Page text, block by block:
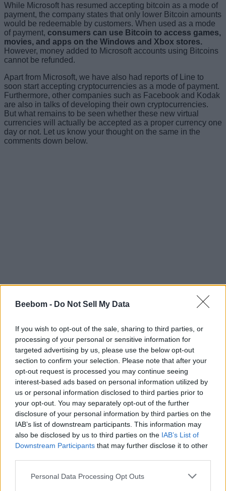
Beebom - Do Not Sell My Data
If you wish to opt-out of the sale, sharing to third parties, or
processing of your personal or sensitive information for
targeted advertising by us, please use the below opt-out
section to confirm your selection. Please note that after your
opt-out request is processed you may continue seeing
interest-based ads based on personal information utilized by
us or personal information disclosed to third parties prior to
your opt-out. You may separately opt-out of the further
disclosure of your personal information by third parties on the
IAB’s list of downstream participants. This information may
also be disclosed by us to third parties on the IAB’s List of
Downstream Participants that may further disclose it to other
Personal Data Processing Opt Outs
While Microsoft has resumed accepting bitcoin as a mode of
payment, the company states that only lower Bitcoin amounts
would be redeemable by customers. When used as a mode
of payment, consumers can use Bitcoin to access games,
movies, and apps on the Windows and Xbox stores.
However, money added to Microsoft accounts using Bitcoins
cannot be refunded.
Apart from Microsoft, we have also had reports of Line to
soon start accepting cryptocurrencies as a mode of payment.
Furthermore, other companies such as Facebook and Kodak
are also in talks of developing their own cryptocurrencies.
But what remains to be seen whether these new virtual
currencies will actually be accepted as a proper currency one
day or not. Let us know your thought on the same in the
comments down below.
#Tags #Bitcoin
This isn't an interview! Why am I being